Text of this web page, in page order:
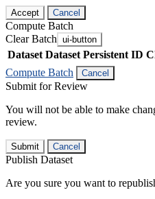
Accept Cancel
Compute Batch
Clear Batch ui-button
Dataset Dataset Persistent ID
Compute Batch
Cancel
Submit for Review
You will not be able to make
review.
Submit Cancel
Publish Dataset
Are you sure you want to